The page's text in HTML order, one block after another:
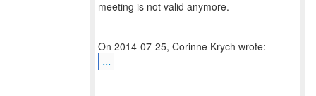
meeting is not valid anymore.
...
--